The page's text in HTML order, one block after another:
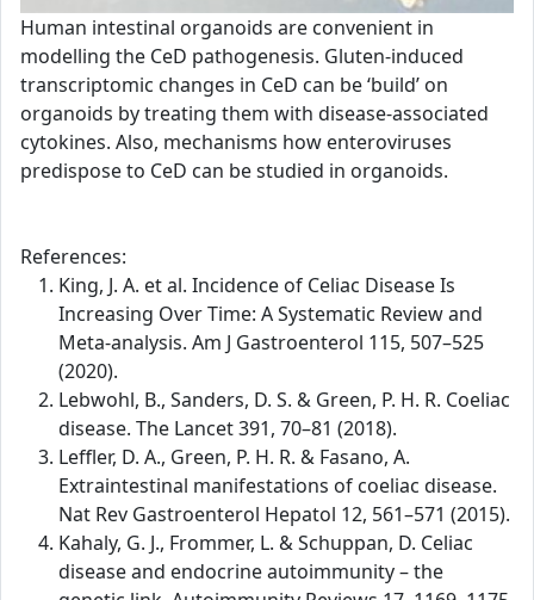
Human intestinal organoids are convenient in
modelling the CeD pathogenesis. Gluten-induced
transcriptomic changes in CeD can be ‘build’ on
organoids by treating them with disease-associated
cytokines. Also, mechanisms how enteroviruses
predispose to CeD can be studied in organoids.
References:
King, J. A. et al. Incidence of Celiac Disease Is
Increasing Over Time: A Systematic Review and
Meta-analysis. Am J Gastroenterol 115, 507–525
(2020).
Lebwohl, B., Sanders, D. S. & Green, P. H. R. Coeliac
disease. The Lancet 391, 70–81 (2018).
Leffler, D. A., Green, P. H. R. & Fasano, A.
Extraintestinal manifestations of coeliac disease.
Nat Rev Gastroenterol Hepatol 12, 561–571 (2015).
Kahaly, G. J., Frommer, L. & Schuppan, D. Celiac
disease and endocrine autoimmunity – the